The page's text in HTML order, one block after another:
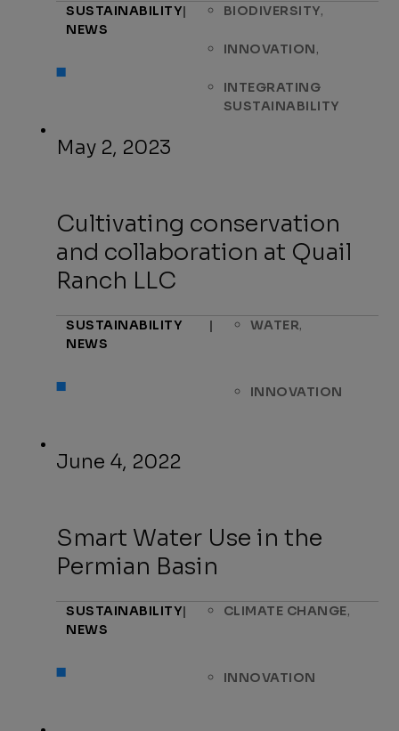
Cultivating conservation
and collaboration at Quail
Ranch LLC
SUSTAINABILITY
NEWS
| BIODIVERSITY,
INNOVATION,
INTEGRATING
SUSTAINABILITY
May 2, 2023
Smart Water Use in the
Permian Basin
SUSTAINABILITY
NEWS
| WATER,
INNOVATION
June 4, 2022
SUSTAINABILITY
NEWS
| CLIMATE CHANGE,
INNOVATION